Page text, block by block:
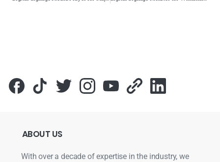
ABOUT US
With over a decade of expertise in the industry, we